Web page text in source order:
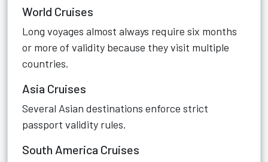
World Cruises
Long voyages almost always require six months
or more of validity because they visit multiple
countries.
Asia Cruises
Several Asian destinations enforce strict
passport validity rules.
South America Cruises